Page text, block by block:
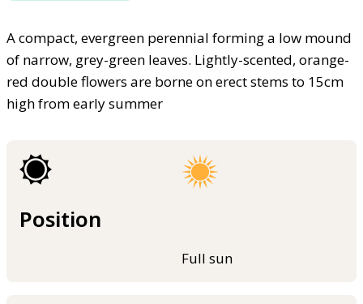
A compact, evergreen perennial forming a low mound
of narrow, grey-green leaves. Lightly-scented, orange-
red double flowers are borne on erect stems to 15cm
high from early summer
Position
Full sun